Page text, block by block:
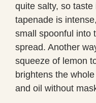
quite salty, so
tapenade is
small spoonful into
spread. Another
squeeze of lemon
brightens the
and oil without